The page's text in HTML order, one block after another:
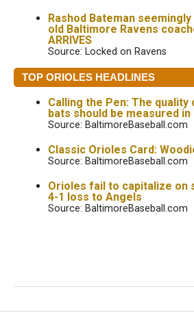
Rashod Bateman seemingly
old Baltimore Ravens
ARRIVES
Source: Locked on Ravens
TOP ORIOLES HEADLINES
Calling the Pen: The quality
bats should be measured
Source: BaltimoreBaseball.com
Classic Orioles Card:
Source: BaltimoreBaseball.com
Orioles fail to capitalize on
4-1 loss to Angels
Source: BaltimoreBaseball.com